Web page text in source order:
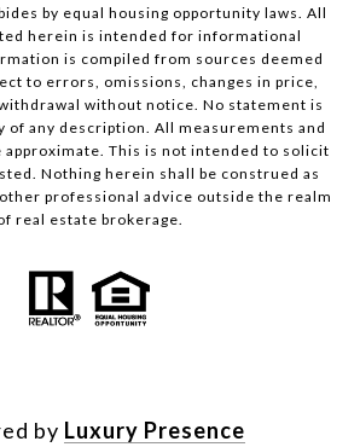
by equal housing opportunity laws. All
herein is intended for informational
is compiled from sources deemed
to errors, omissions, changes in price,
without notice. No statement is
of any description. All measurements and
approximate. This is not intended to solicit
Nothing herein shall be construed as
professional advice outside the realm
real estate brokerage.
by Luxury Presence